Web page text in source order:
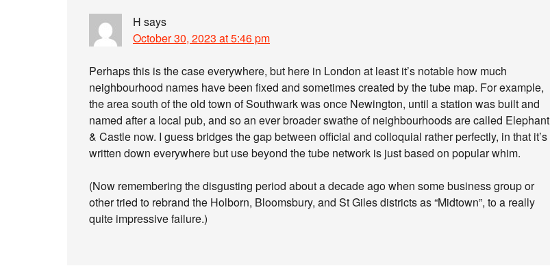
H says
October 30, 2023 at 5:46 pm
Perhaps this is the case everywhere, but here in London at least it’s notable how much
neighbourhood names have been fixed and sometimes created by the tube map. For example,
the area south of the old town of Southwark was once Newington, until a station was built and
named after a local pub, and so an ever broader swathe of neighbourhoods are called Elephant
& Castle now. I guess bridges the gap between official and colloquial rather perfectly, in that it’s
written down everywhere but use beyond the tube network is just based on popular whim.
(Now remembering the disgusting period about a decade ago when some business group or
other tried to rebrand the Holborn, Bloomsbury, and St Giles districts as “Midtown”, to a really
quite impressive failure.)